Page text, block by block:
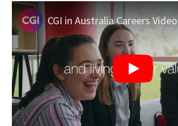
CGI in Australia Careers Video